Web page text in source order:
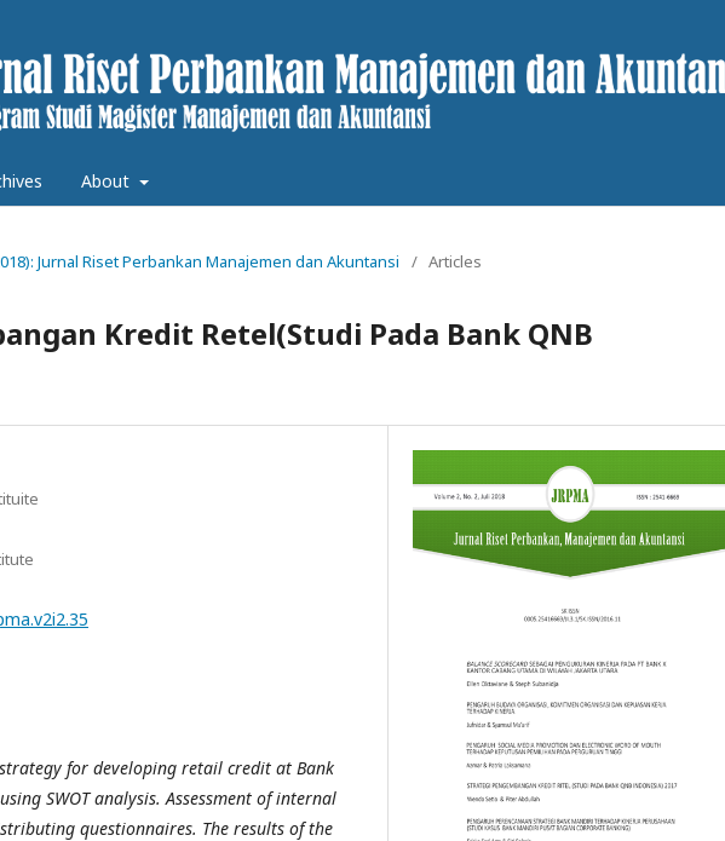
About
Jurnal Riset Perbankan Manajemen dan Akuntansi / Articles
Kredit Retel(Studi Pada Bank QNB
for developing retail credit at Bank
SWOT analysis. Assessment of internal
questionnaires. The results of the